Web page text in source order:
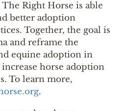
Right Horse is able
better adoption
Together, the goal is
and reframe the
equine adoption in
horse adoption
To learn more,
.